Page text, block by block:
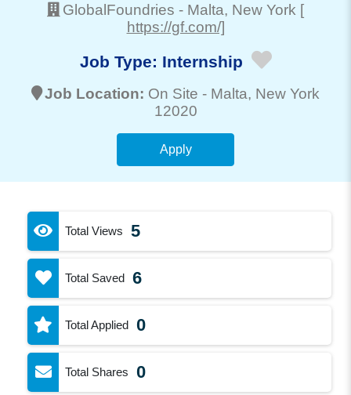
GlobalFoundries - Malta, New York [
https://gf.com/]
Job Type: Internship
Job Location: On Site - Malta, New York
12020
Apply
Total Views 5
Total Saved 6
Total Applied 0
Total Shares 0